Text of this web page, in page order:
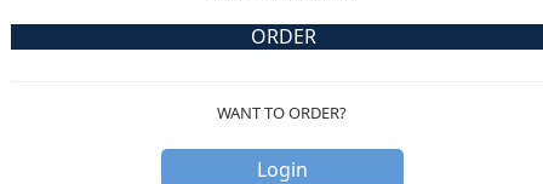
ORDER
WANT TO ORDER?
Login